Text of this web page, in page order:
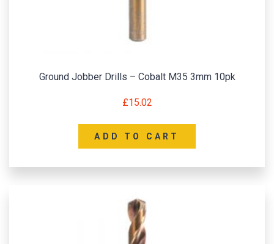
Ground Jobber Drills – Cobalt M35 3mm 10pk
£15.02
ADD TO CART